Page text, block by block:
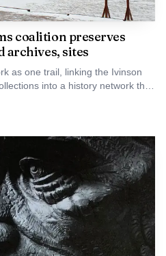
Israel Torres
fit the tournament’s
The Rangers’ 2025
Classic its 16th edition, while
the Rangers’ program has
and this weekend’s
at the center of that
coalition preserves
archives, sites
as one trail, linking the Ivinson
into a history network that